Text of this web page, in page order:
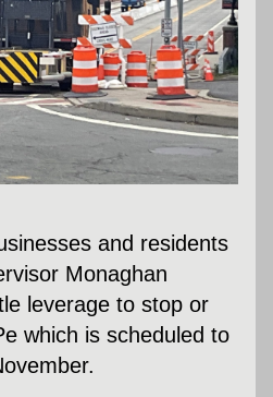
and residents
Monaghan
leverage to stop or
which is scheduled to